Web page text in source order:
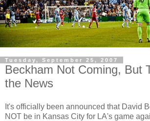
Tuesday, September 25, 2007
Beckham Not Coming, But
the News
It's officially been announced that David
NOT be in Kansas City for LA's game